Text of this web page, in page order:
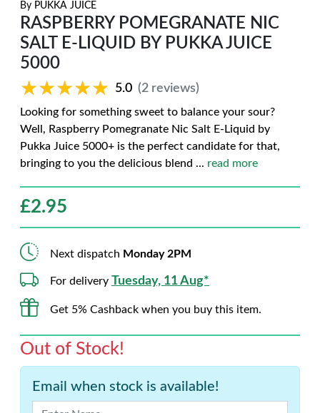
By PUKKA JUICE
RASPBERRY POMEGRANATE NIC
SALT E-LIQUID BY PUKKA JUICE
5000
★★★★★
★★★★★ 5.0 (2 reviews)
Looking for something sweet to balance your sour?
Well, Raspberry Pomegranate Nic Salt E-Liquid by
Pukka Juice 5000+ is the perfect candidate for that,
bringing to you the delicious blend ... read more
£2.95
Next dispatch Monday 2PM
For delivery Tuesday, 11 Aug*
Get 5% Cashback when you buy this item.
Out of Stock!
Email when stock is available!